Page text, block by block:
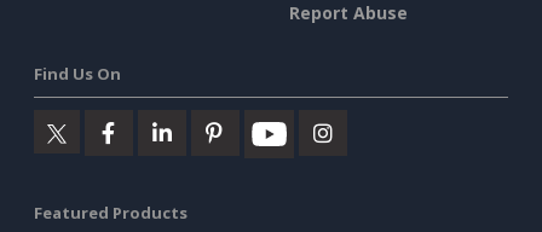
Report Abuse
Find Us On
Featured Products